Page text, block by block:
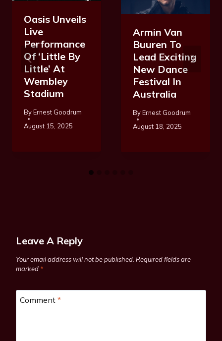
Oasis Unveils
Live
Performance
Of ‘Little By
Little’ At
Wembley
Stadium
ByErnest Goodrum
August 15, 2025
Armin Van
Buuren To
Lead Exciting
New Dance
Festival In
Australia
ByErnest Goodrum
August 18, 2025
Leave A Reply
Your email address will not be published. Required fields are
marked *
Comment *